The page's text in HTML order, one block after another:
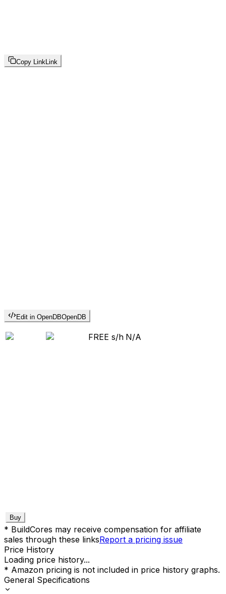
Copy Link Link
Edit in OpenDBOpenDB
FREE s/h N/A
Buy
* BuildCores may receive compensation for affiliate
sales through these linksReport a pricing issue
Price History
Loading price history...
* Amazon pricing is not included in price history graphs.
General Specifications